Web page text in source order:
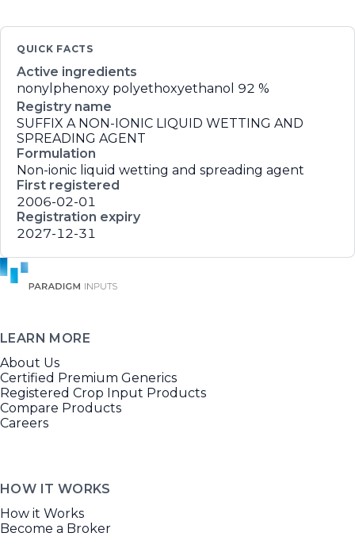
QUICK FACTS
Active ingredients
nonylphenoxy polyethoxyethanol 92 %
Registry name
SUFFIX A NON-IONIC LIQUID WETTING AND
SPREADING AGENT
Formulation
Non-ionic liquid wetting and spreading agent
First registered
2006-02-01
Registration expiry
2027-12-31
LEARN MORE
About Us
Certified Premium Generics
Registered Crop Input Products
Compare Products
Careers
HOW IT WORKS
How it Works
Become a Broker